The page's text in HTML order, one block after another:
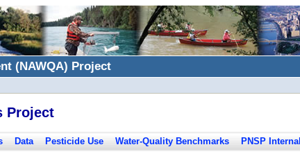
(NAWQA) Project
Project
Data Pesticide Use Water-Quality Benchmarks PNSP Internal